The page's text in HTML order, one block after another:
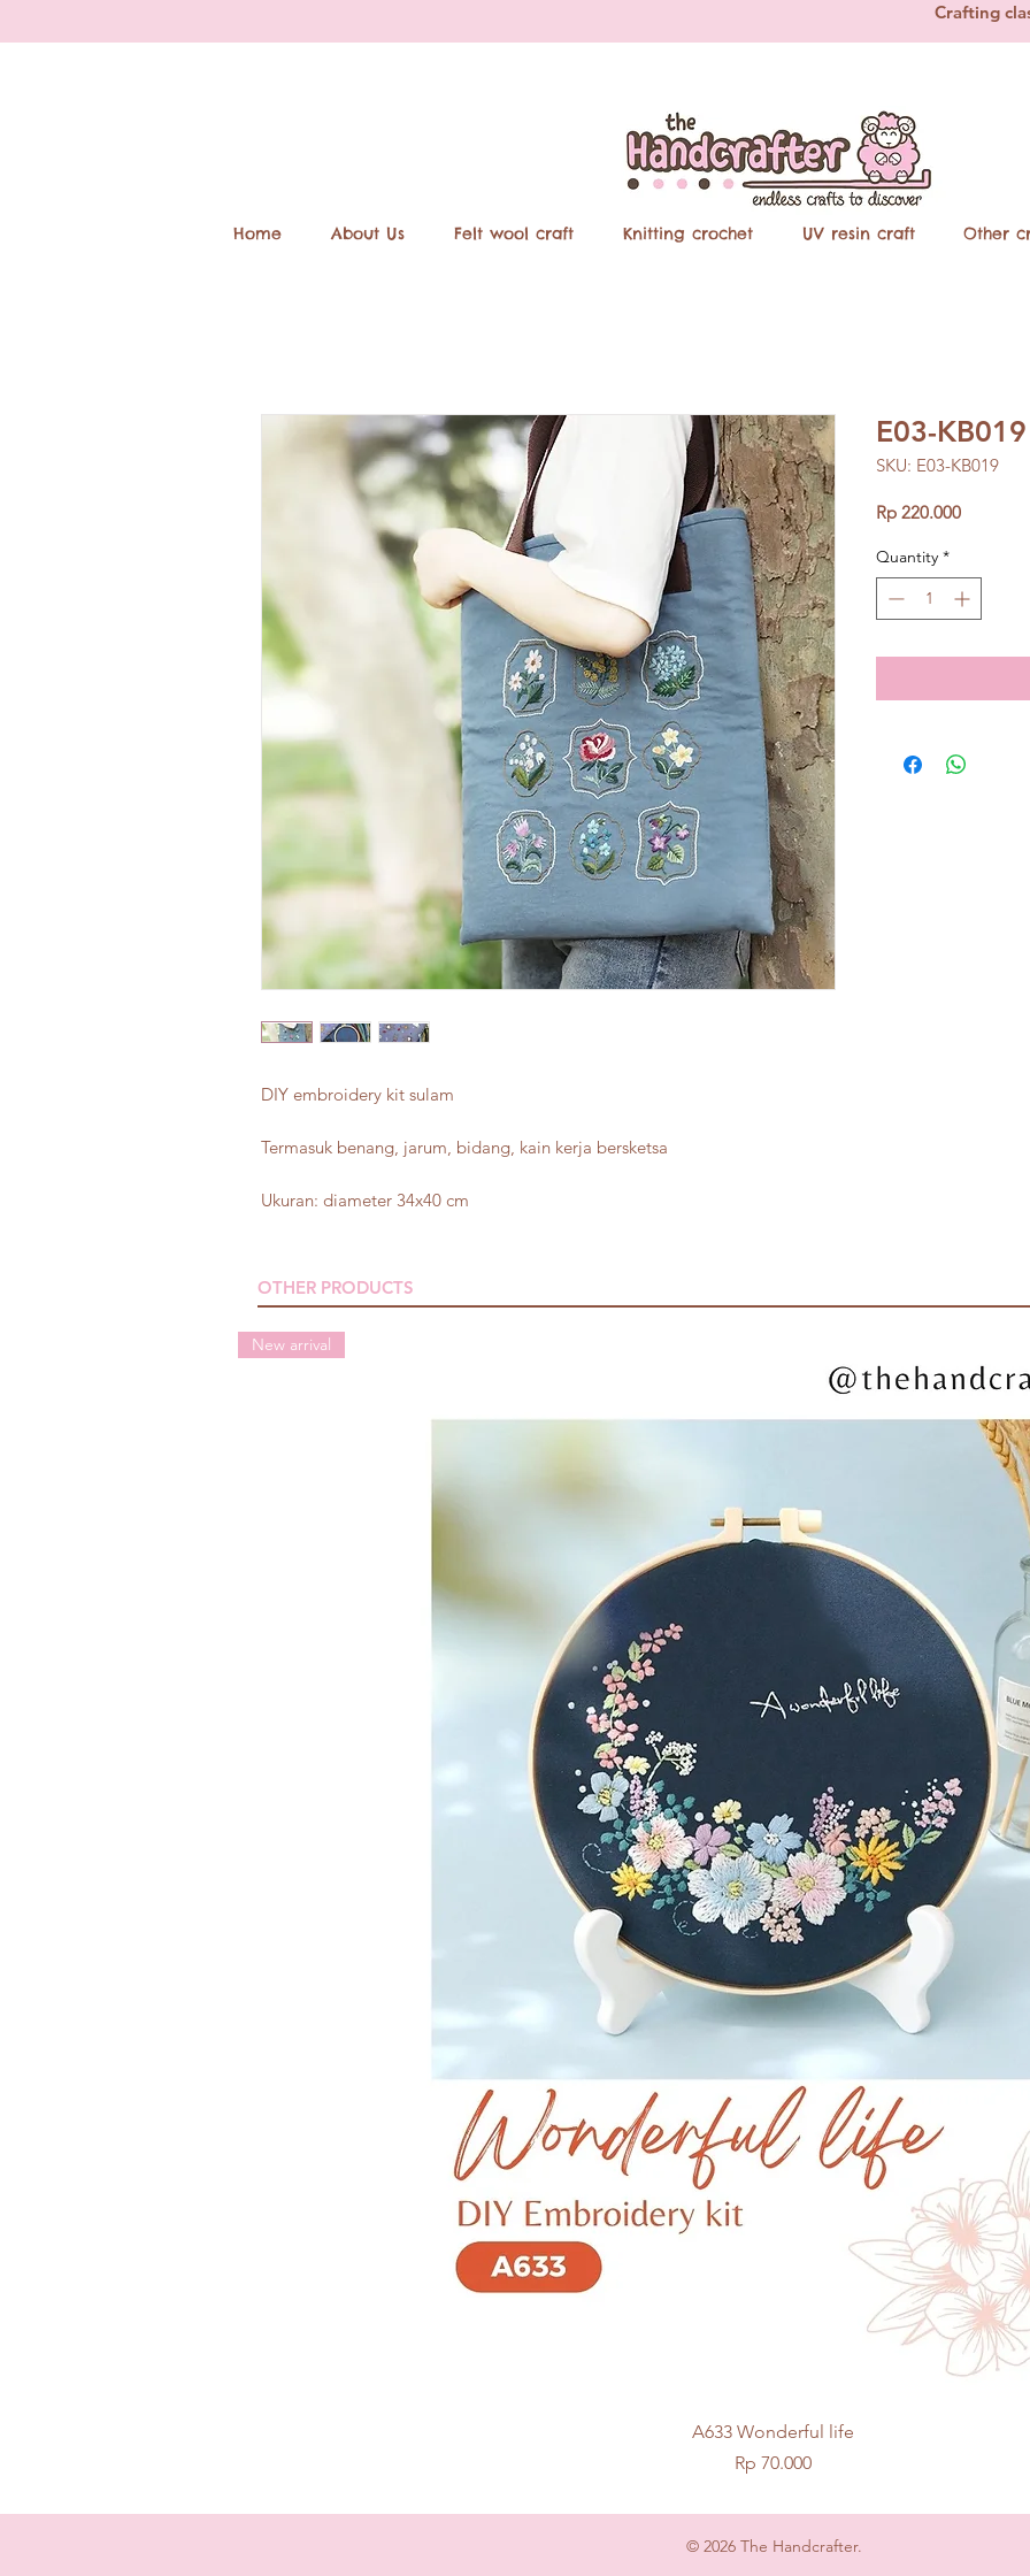
Crafting
Home About Us Felt wool craft Knitting crochet UV resin craft Other
DIY embroidery kit sulam
Termasuk benang, jarum, bidang, kain kerja bersketsa
Ukuran: diameter 34x40 cm
E03-
SKU: E03-KB019
Rp 220.000Price
Quantity *
OTHER PRODUCTS
Quick View
New arrival
A633 Wonderful life
Price
Rp 70.000
© 2026 The Handcrafter.